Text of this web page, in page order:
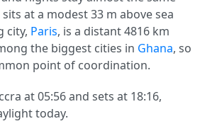
at a modest 33 m above sea
city, Paris, is a distant 4816 km
the biggest cities in Ghana, so
point of coordination.
at 05:56 and sets at 18:16,
today.